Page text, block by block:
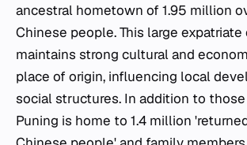
ancestral hometown of 1.95 million
Chinese people. This large
maintains strong cultural and
place of origin, influencing local
social structures. In addition to
Puning is home to 1.4 million